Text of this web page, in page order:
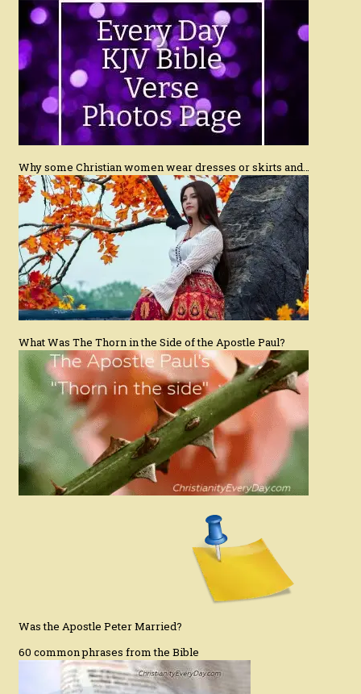
Why some Christian women wear dresses or skirts and…
What Was The Thorn in the Side of the Apostle Paul?
Was the Apostle Peter Married?
60 common phrases from the Bible